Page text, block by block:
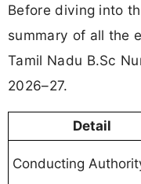
Before diving into
summary of all the
Tamil Nadu B.Sc
2026–27.
Detail
Conducting